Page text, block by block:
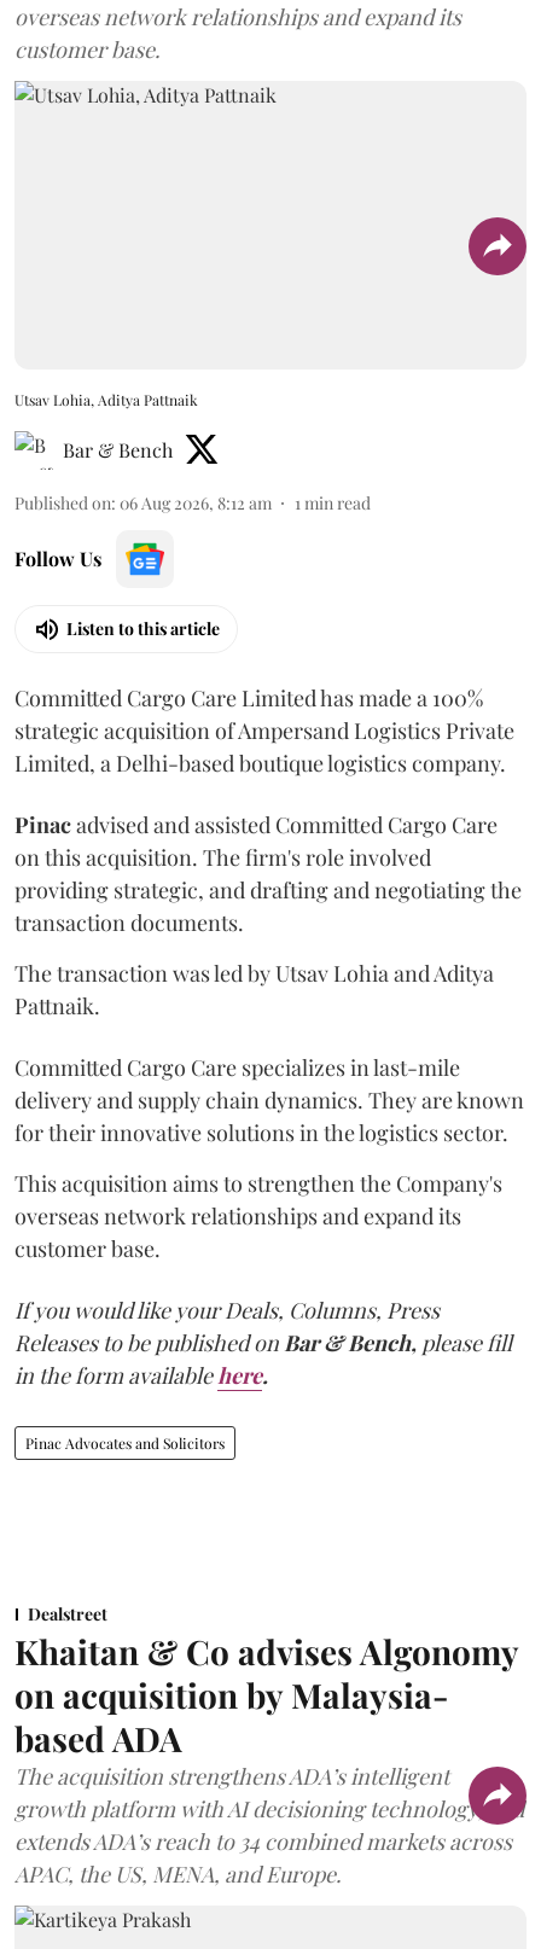
overseas network relationships and expand its
customer base.
Utsav Lohia, Aditya Pattnaik
Bar & Bench
Published on: 06 Aug 2026, 8:12 am 1 min read
Follow Us
Listen to this article
Committed Cargo Care Limited has made a 100%
strategic acquisition of Ampersand Logistics Private
Limited, a Delhi-based boutique logistics company.
Pinacadvised and assisted Committed Cargo Care
on this acquisition. The firm's role involved
providing strategic, and drafting and negotiating the
transaction documents.
The transaction was led by Utsav Lohia and Aditya
Pattnaik.
Committed Cargo Care specializes in last-mile
delivery and supply chain dynamics. They are known
for their innovative solutions in the logistics sector.
This acquisition aims to strengthen the Company's
overseas network relationships and expand its
customer base.
If you would like your Deals, Columns, Press
Releases to be published on Bar & Bench, please fill
in the form available here.
Pinac Advocates and Solicitors
Dealstreet
Khaitan & Co advises Algonomy
on acquisition by Malaysia-
based ADA
The acquisition strengthens ADA’s intelligent
growth platform with AI decisioning technology, and
extends ADA’s reach to 34 combined markets across
APAC, the US, MENA, and Europe.